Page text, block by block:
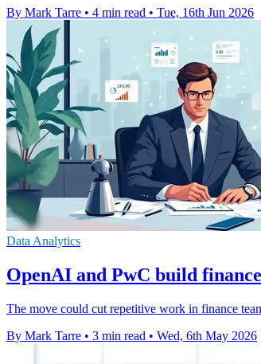
By Mark Tarre • 4 min read • Tue, 16th Jun 2026
Data Analytics
OpenAI and PwC build
The move could cut repetitive work in finance
By Mark Tarre • 3 min read • Wed, 6th May 2026